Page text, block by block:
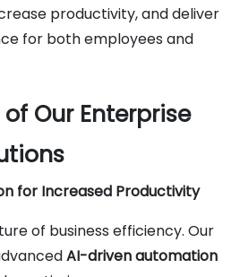
productivity, and deliver
for both employees and
Our Enterprise
for Increased Productivity
of business efficiency. Our
AI-driven automation